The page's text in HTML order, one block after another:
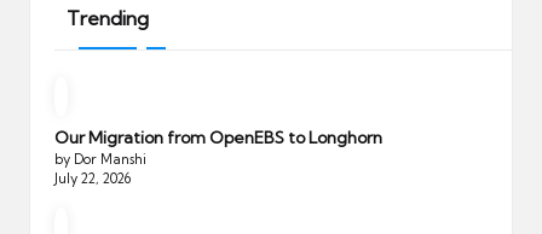
Trending
Our Migration from OpenEBS to Longhorn
by Dor Manshi
July 22, 2026